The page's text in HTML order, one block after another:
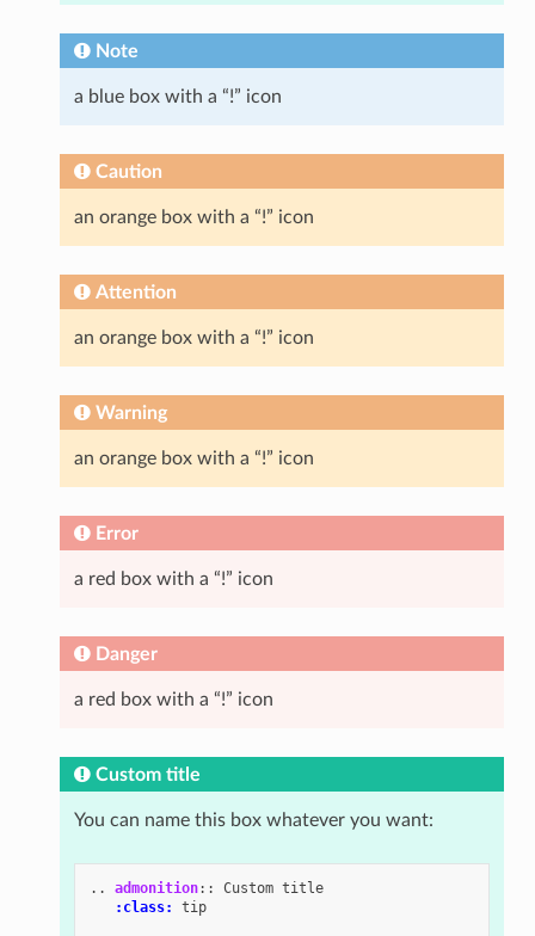
Note
a blue box with a “!” icon
Caution
an orange box with a “!” icon
Attention
an orange box with a “!” icon
Warning
an orange box with a “!” icon
Error
a red box with a “!” icon
Danger
a red box with a “!” icon
Custom title
You can name this box whatever you want:
.. admonition::
Custom title
:class:
tip